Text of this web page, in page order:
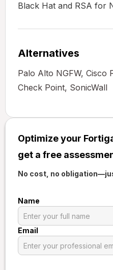
Black Hat and RSA for
Alternatives
Palo Alto NGFW, Cisco
Check Point, SonicWall
Optimize your
get a free
No cost, no
Name
Email